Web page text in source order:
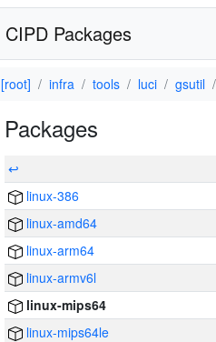
CIPD Packages
[root] infra tools luci gsutil
Packages
↩
linux-386
linux-amd64
linux-arm64
linux-armv6l
linux-mips64
linux-mips64le